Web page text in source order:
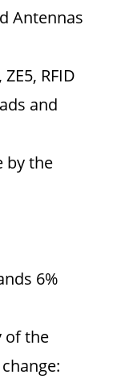
Antennas
RFID
and
by the
6%
of the